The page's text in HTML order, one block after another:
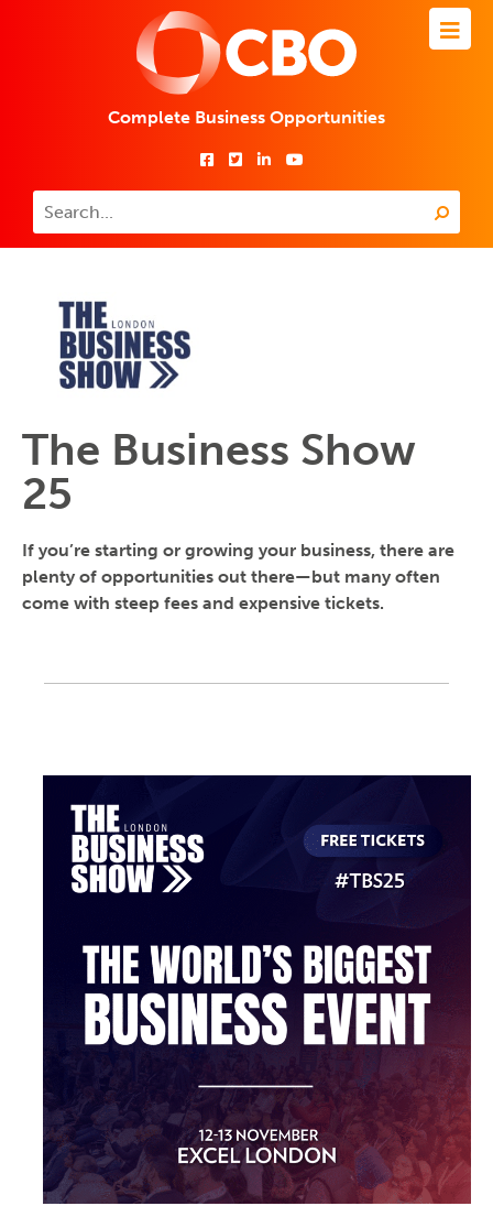
Complete Business Opportunities
The Business Show
25
If you’re starting or growing your business, there are
plenty of opportunities out there—but many often
come with steep fees and expensive tickets.